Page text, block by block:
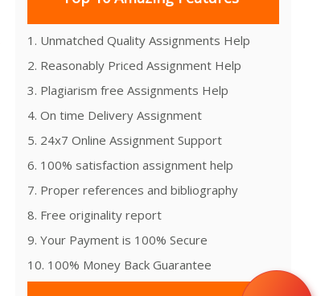
1. Unmatched Quality Assignments Help
2. Reasonably Priced Assignment Help
3. Plagiarism free Assignments Help
4. On time Delivery Assignment
5. 24x7 Online Assignment Support
6. 100% satisfaction assignment help
7. Proper references and bibliography
8. Free originality report
9. Your Payment is 100% Secure
10. 100% Money Back Guarantee